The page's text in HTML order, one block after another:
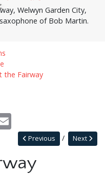
Welwyn Garden City,
of Bob Martin.
the Fairway
Next
Previous